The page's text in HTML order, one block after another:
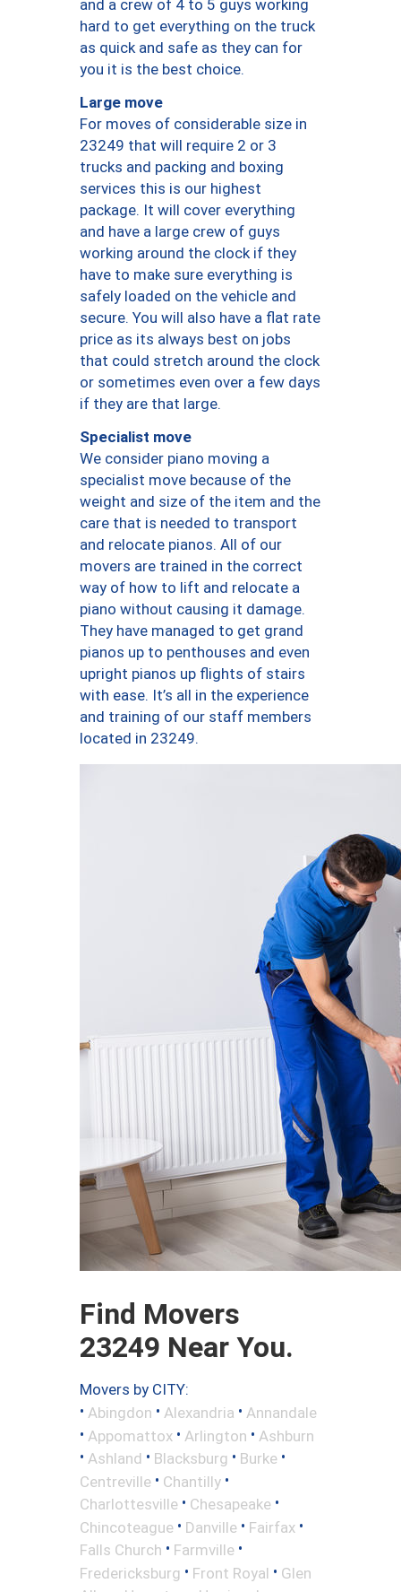
and a crew of 4 to 5 guys working
hard to get everything on the truck
as quick and safe as they can for
you it is the best choice.
Large move
For moves of considerable size in
23249 that will require 2 or 3
trucks and packing and boxing
services this is our highest
package. It will cover everything
and have a large crew of guys
working around the clock if they
have to make sure everything is
safely loaded on the vehicle and
secure. You will also have a flat rate
price as its always best on jobs
that could stretch around the clock
or sometimes even over a few days
if they are that large.
Specialist move
We consider piano moving a
specialist move because of the
weight and size of the item and the
care that is needed to transport
and relocate pianos. All of our
movers are trained in the correct
way of how to lift and relocate a
piano without causing it damage.
They have managed to get grand
pianos up to penthouses and even
upright pianos up flights of stairs
with ease. It’s all in the experience
and training of our staff members
located in 23249.
Find Movers
23249 Near You.
Movers by CITY:
• Abingdon • Alexandria • Annandale
• Appomattox • Arlington • Ashburn
• Ashland • Blacksburg • Burke •
Centreville • Chantilly •
Charlottesville • Chesapeake •
Chincoteague • Danville • Fairfax •
Falls Church • Farmville •
Fredericksburg • Front Royal • Glen